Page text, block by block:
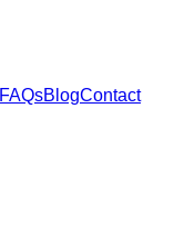
FAQsBlogContact